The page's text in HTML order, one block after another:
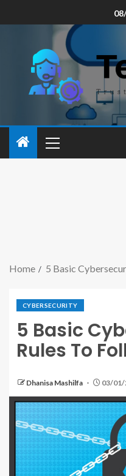
Home 5 Basic
CYBERSECURITY
5 Basic
Rules To
Dhanisa Mashilfa 03/01/